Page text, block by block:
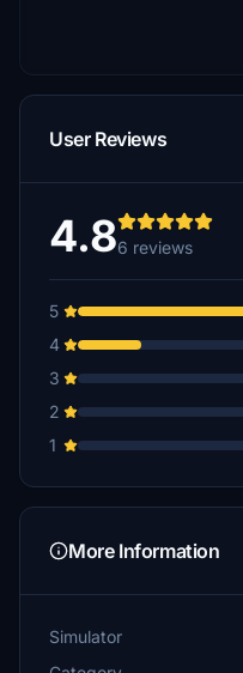
User Reviews
4.86 reviews
5
4
3
2
1
More Information
Simulator